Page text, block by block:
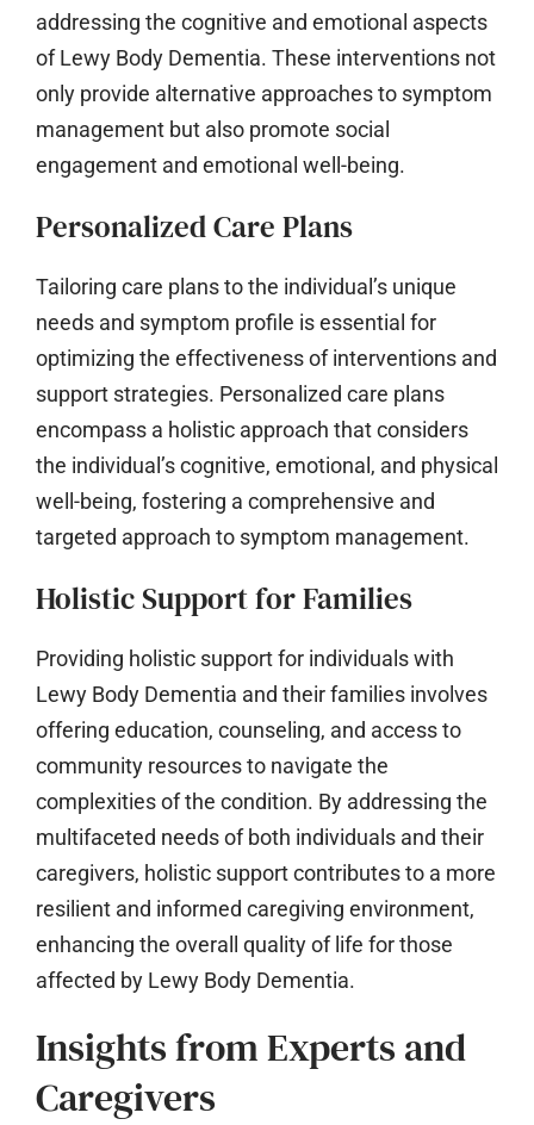
addressing the cognitive and emotional aspects
of Lewy Body Dementia. These interventions not
only provide alternative approaches to symptom
management but also promote social
engagement and emotional well-being.
Personalized Care Plans
Tailoring care plans to the individual’s unique
needs and symptom profile is essential for
optimizing the effectiveness of interventions and
support strategies. Personalized care plans
encompass a holistic approach that considers
the individual’s cognitive, emotional, and physical
well-being, fostering a comprehensive and
targeted approach to symptom management.
Holistic Support for Families
Providing holistic support for individuals with
Lewy Body Dementia and their families involves
offering education, counseling, and access to
community resources to navigate the
complexities of the condition. By addressing the
multifaceted needs of both individuals and their
caregivers, holistic support contributes to a more
resilient and informed caregiving environment,
enhancing the overall quality of life for those
affected by Lewy Body Dementia.
Insights from Experts and
Caregivers